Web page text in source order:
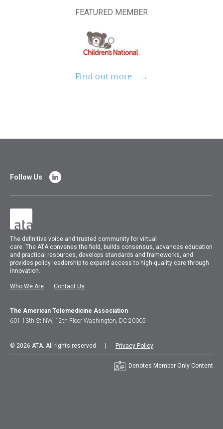
FEATURED MEMBER
Find out more
The definitive voice and trusted community for virtual
care.TheATA convenes the field, builds consensus, advances education
and practical resources, develops standards and frameworks, and
provides policy leadership to expand access to high-quality care through
innovation.
Who We Are Contact Us
Follow Us
The American Telemedicine Association
601 13th St NW, 12th Floor Washington, DC 20005
© 2026 ATA. All rights reserved | Privacy Policy
Denotes Member Only Content